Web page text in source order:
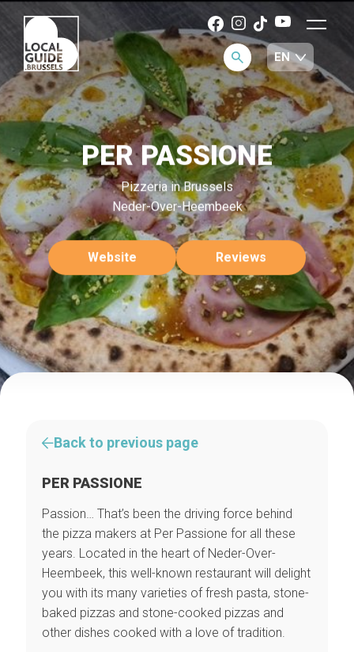
PER PASSIONE
Pizzeria in Brussels
Neder-Over-Heembeek
Website Reviews
Back to previous page
PER PASSIONE
Passion… That’s been the driving force behind
the pizza makers at Per Passione for all these
years. Located in the heart of Neder-Over-
Heembeek, this well-known restaurant will delight
you with its many varieties of fresh pasta, stone-
baked pizzas and stone-cooked pizzas and
other dishes cooked with a love of tradition.